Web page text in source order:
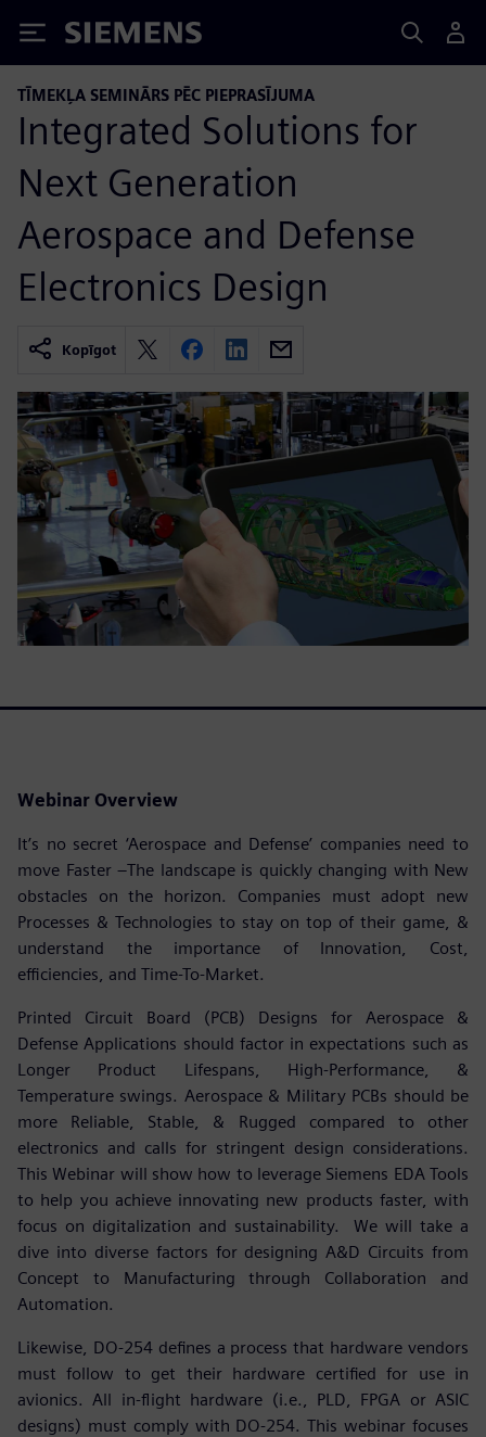
Siemens
TĪMEKĻA SEMINĀRS PĒC PIEPRASĪJUMA
Integrated Solutions for
Next Generation
Aerospace and Defense
Electronics Design
Kopīgot
Webinar Overview
It’s no secret ‘Aerospace and Defense’ companies need to
move Faster –The landscape is quickly changing with New
obstacles on the horizon. Companies must adopt new
Processes & Technologies to stay on top of their game, &
understand the importance of Innovation, Cost,
efficiencies, and Time-To-Market.
Printed Circuit Board (PCB) Designs for Aerospace &
Defense Applications should factor in expectations such as
Longer Product Lifespans, High-Performance, &
Temperature swings. Aerospace & Military PCBs should be
more Reliable, Stable, & Rugged compared to other
electronics and calls for stringent design considerations.
This Webinar will show how to leverage Siemens EDA Tools
to help you achieve innovating new products faster, with
focus on digitalization and sustainability. We will take a
dive into diverse factors for designing A&D Circuits from
Concept to Manufacturing through Collaboration and
Automation.
Likewise, DO-254 defines a process that hardware vendors
must follow to get their hardware certified for use in
avionics. All in-flight hardware (i.e., PLD, FPGA or ASIC
designs) must comply with DO-254. This webinar focuses